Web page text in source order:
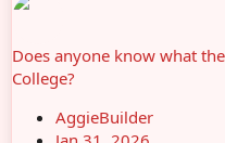
Does anyone know what
College?
AggieBuilder